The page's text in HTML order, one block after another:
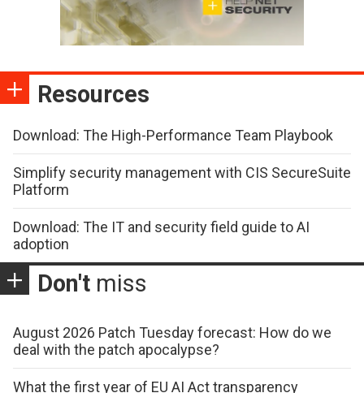
Resources
Download: The High-Performance Team Playbook
Simplify security management with CIS SecureSuite
Platform
Download: The IT and security field guide to AI
adoption
Don't miss
August 2026 Patch Tuesday forecast: How do we
deal with the patch apocalypse?
What the first year of EU AI Act transparency